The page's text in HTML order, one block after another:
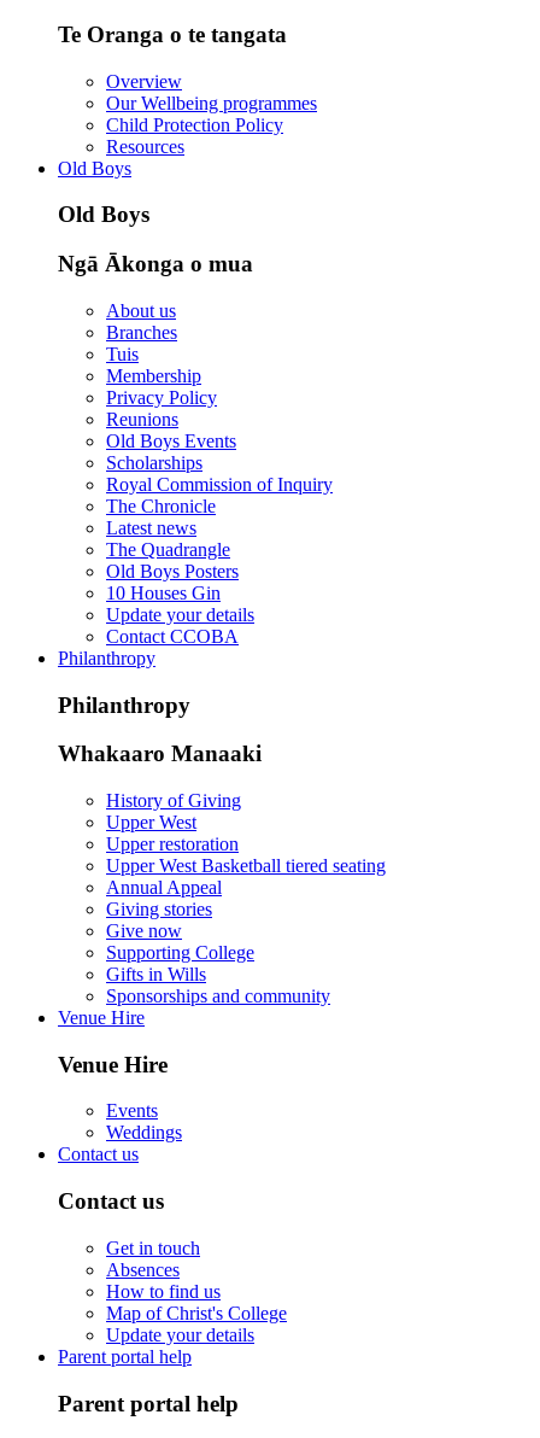
Te Oranga o te tangata
Overview
Our Wellbeing programmes
Child Protection Policy
Resources
Old Boys
Old Boys
Ngā Ākonga o mua
About us
Branches
Tuis
Membership
Privacy Policy
Reunions
Old Boys Events
Scholarships
Royal Commission of Inquiry
The Chronicle
Latest news
The Quadrangle
Old Boys Posters
10 Houses Gin
Update your details
Contact CCOBA
Philanthropy
Philanthropy
Whakaaro Manaaki
History of Giving
Upper West
Upper restoration
Upper West Basketball tiered seating
Annual Appeal
Giving stories
Give now
Supporting College
Gifts in Wills
Sponsorships and community
Venue Hire
Venue Hire
Events
Weddings
Contact us
Contact us
Get in touch
Absences
How to find us
Map of Christ's College
Update your details
Parent portal help
Parent portal help